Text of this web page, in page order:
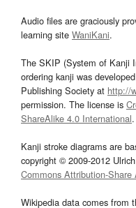
Audio files are graciously
learning site WaniKani.
The SKIP (System of Kanji
ordering kanji was
Publishing Society at http://
permission. The license is
ShareAlike 4.0 International.
Kanji stroke diagrams are
copyright © 2009-2012
Commons Attribution-Share
Wikipedia data comes from